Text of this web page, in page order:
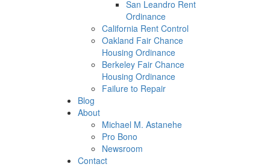
San Leandro Rent
Ordinance
California Rent Control
Oakland Fair Chance
Housing Ordinance
Berkeley Fair Chance
Housing Ordinance
Failure to Repair
Blog
About
Michael M. Astanehe
Pro Bono
Newsroom
Contact